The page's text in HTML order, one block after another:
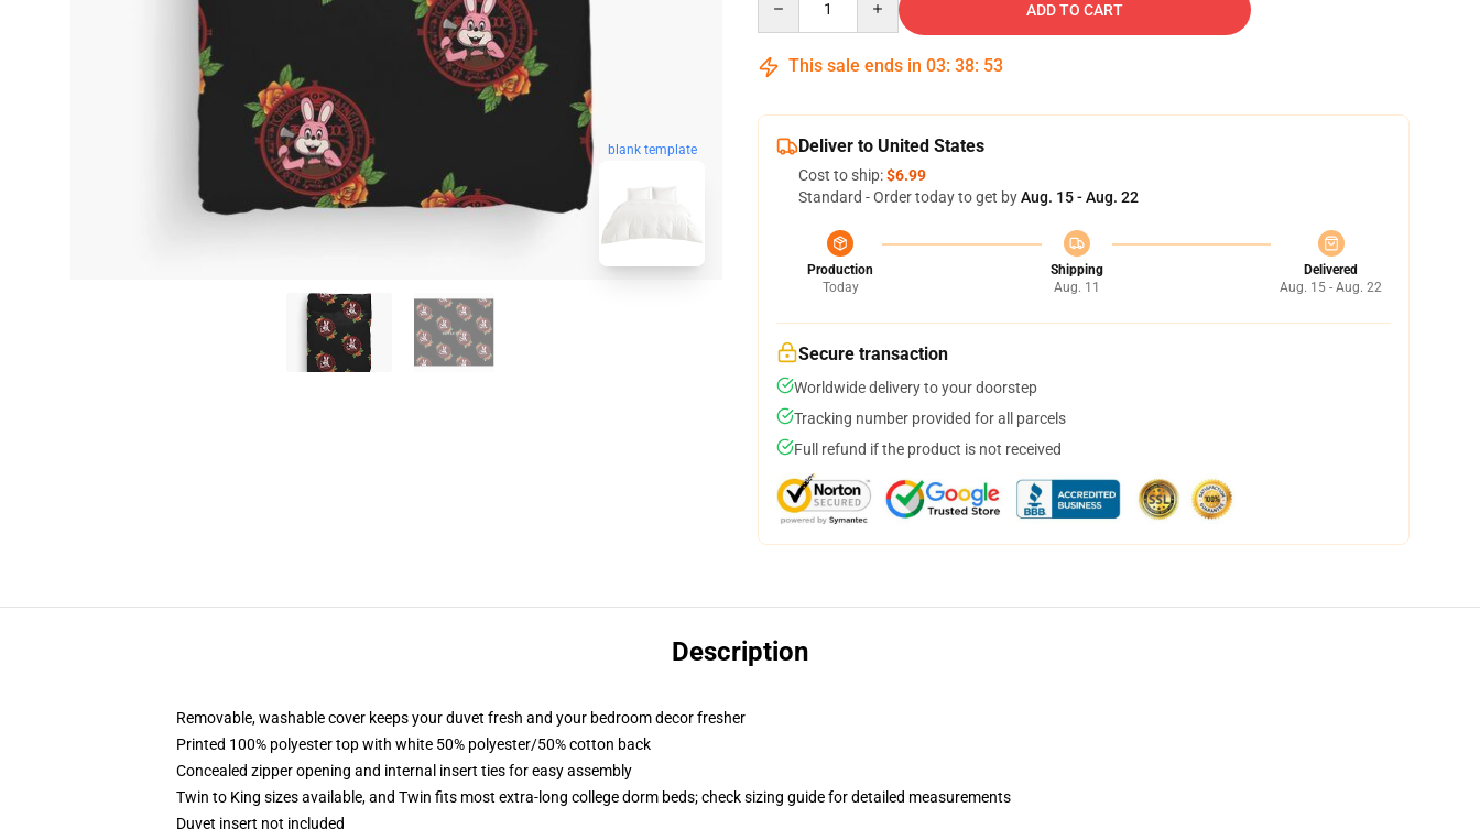
blank template
ADD TO CART
This sale ends in 03: 38: 52
Deliver to United States
Cost to ship:$6.99
Standard - Order today to get byAug. 15 - Aug. 22
Production
Today
Shipping
Aug. 11
Delivered
Aug. 15 - Aug. 22
Secure transaction
Worldwide delivery to your doorstep
Tracking number provided for all parcels
Full refund if the product is not received
Description
Removable, washable cover keeps your duvet fresh and your bedroom decor fresher
Printed 100% polyester top with white 50% polyester/50% cotton back
Concealed zipper opening and internal insert ties for easy assembly
Twin to King sizes available, and Twin fits most extra-long college dorm beds; check sizing guide for detailed measurements
Duvet insert not included